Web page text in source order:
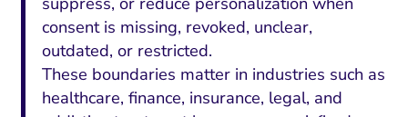
consent is missing, revoked, unclear,
outdated, or restricted.
These boundaries matter in industries such as
healthcare, finance, insurance, legal, and